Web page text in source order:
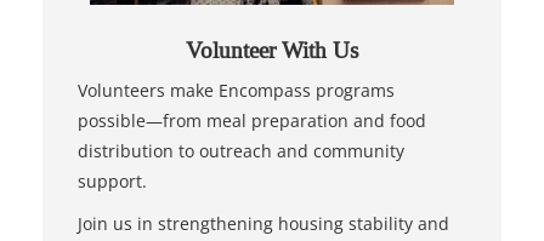
Volunteer With Us
Volunteers make Encompass programs
possible—from meal preparation and food
distribution to outreach and community
support.
Join us in strengthening housing stability and